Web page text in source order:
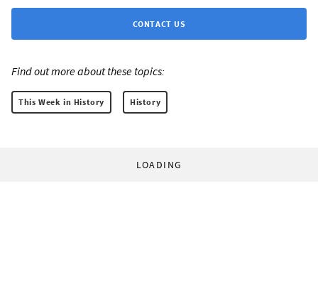
CONTACT US
Find out more about these topics:
This Week in History History
LOADING